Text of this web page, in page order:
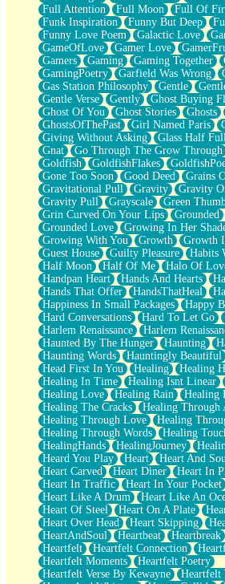
Full Attention
Full Moon Full Of
Funk Inspiration
Funny But Deep
Funny Love Poem
Galactic Love
GameOfLove
Gamer Love
Gamers
Gaming Gaming Together
GamingPoetry
Garfield Was Wrong
Gas Station Philosophy
Gentle
Gentle Verse
Gently Ghost Buying
Ghost Of You
Ghost Stories Ghosts
GhostsOfThePast
Girl Named Paris
Giving Without Asking
Glass Half Full
Gnat
Go Through The Grow Through
Goldfish
GoldfishFlakes
Gone Too Soon
Good Deed Grains
Gravitational Pull
Gravity Gravity
Gravity Pull
Grayscale Green
Grin Curved On Your Lips
Grounded
Grounded Love
Growing In Her
Growing With You
Growth Growth
Guest House
Guilty Pleasure Habits
Half Moon
Half Of Me Halo Of
Handpan Heart
Hands And Hearts
Hands That Offer
HandsThatHeal
Happiness In Small Packages
Happy
Hard Conversations
Hard To Let Go
Harlem Renaissance
Harlem
Haunted By The Hunger
Haunting
Haunting Words
Hauntingly Beautiful
Head First In You
Healing
Healing
Healing In Time
Healing Isnt Linear
Healing Love
Healing Rain Healing
Healing The Cracks
Healing Through
Healing Through Love
Healing
Healing Through Words
Healing
HealingHands
HealingJourney
Heard You Play
Heart Heart And
Heart Carved
Heart Diner Heart In
Heart In Traffic
Heart In Your Pocket
Heart Like A Drum
Heart Like An
Heart Of Steel
Heart On A Plate
Heart Over Head
Heart Skipping
HeartAndSoul
Heartbeat Heartbreak
Heartfelt
Heartfelt Connection
Heartfelt Moments
Heartfelt Poetry
Heartfelt Verse By Kewayne
Heartfelt